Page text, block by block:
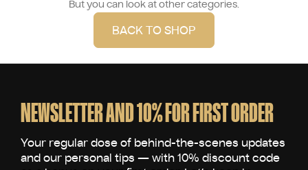
But you can look at other categories.
BACK TO SHOP
NEWSLETTER AND 10% FOR FIRST ORDER